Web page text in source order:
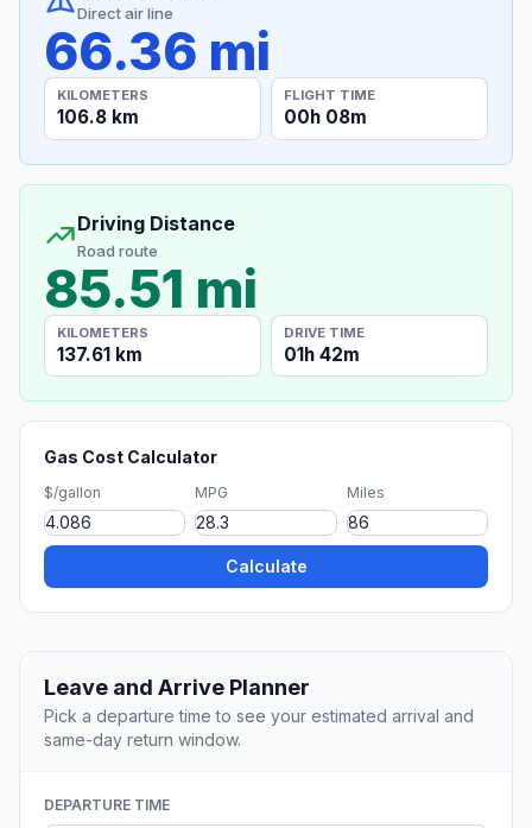
Direct air line
66.36 mi
KILOMETERS
106.8 km
FLIGHT TIME
00h 08m
Driving Distance
Road route
85.51 mi
KILOMETERS
137.61 km
DRIVE TIME
01h 42m
Gas Cost Calculator
$/gallon MPG Miles
Calculate
Leave and Arrive Planner
Pick a departure time to see your estimated arrival and
same-day return window.
DEPARTURE TIME